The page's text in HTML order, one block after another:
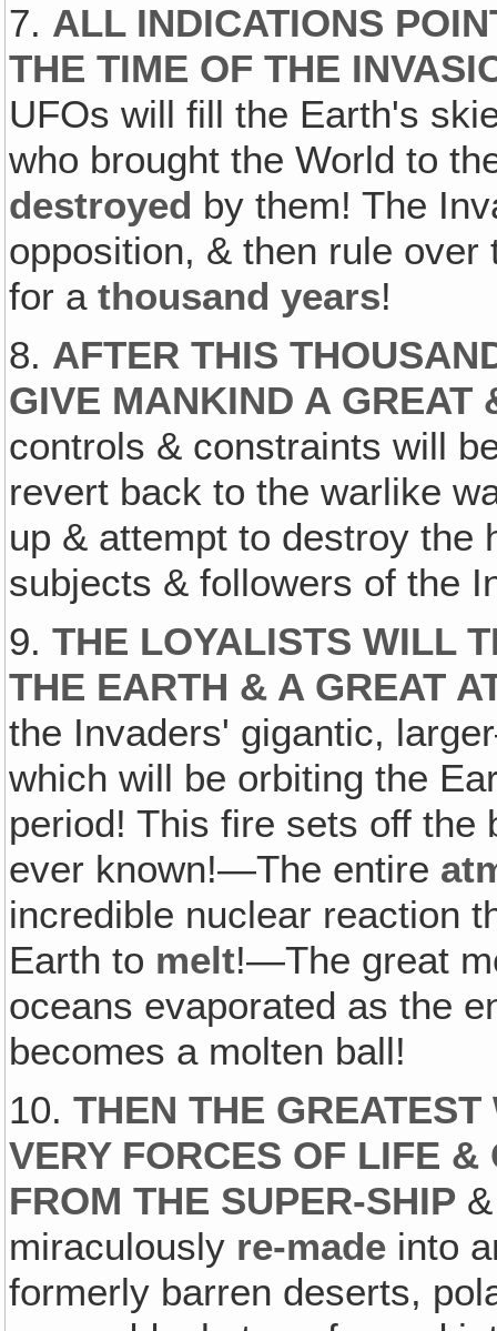
7. ALL INDICATIONS
THE TIME OF THE
UFOs will fill the Earth's
who brought the World to
destroyed by them! The
opposition, & then rule
for athousand years!
8. AFTER THIS
GIVE MANKIND A GREAT
controls & constraints will
revert back to the warlike
up & attempt to destroy the
subjects & followers of the
9.THE LOYALISTS WILL
THE EARTH & A GREAT
the Invaders' gigantic,
which will be orbiting the
period! This fire sets off the
ever known!—The entire
incredible nuclear reaction
Earth to melt!—The great
oceans evaporated as the
becomes a molten ball!
10.THEN THE
VERY FORCES OF LIFE
FROM THE SUPER-SHIP
miraculously re-made into
formerly barren deserts,